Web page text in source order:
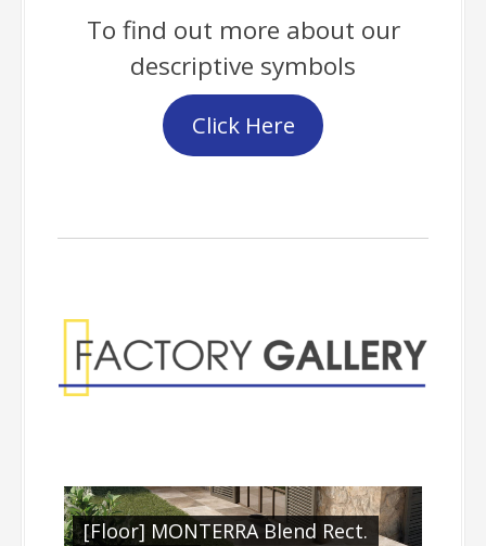
To find out more about our
descriptive symbols
Click Here
[Floor] MONTERRA Blend Rect.